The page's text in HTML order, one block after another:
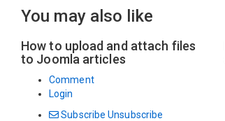
You may also like
How to upload and attach files
to Joomla articles
Comment
Login
Subscribe Unsubscribe